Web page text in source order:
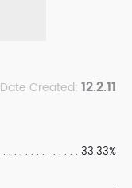
Date Created: 12.2.11
33.33%